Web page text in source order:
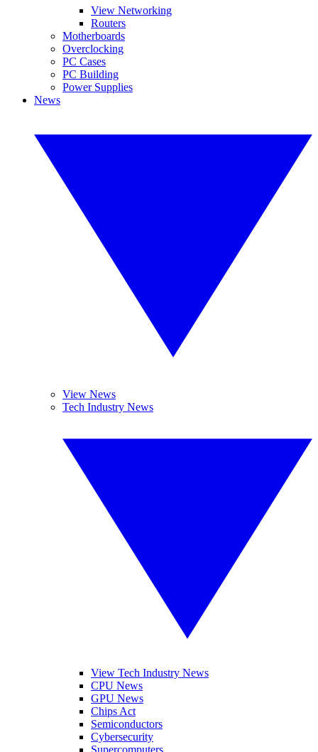
View Networking
Routers
Motherboards
Overclocking
PC Cases
PC Building
Power Supplies
News
View News
Tech Industry News
View Tech Industry News
CPU News
GPU News
Chips Act
Semiconductors
Cybersecurity
Supercomputers